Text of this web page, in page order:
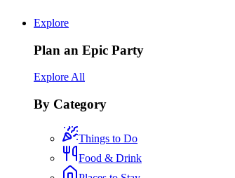
Explore
Plan an Epic Party
Explore All
By Category
Things to Do
Food & Drink